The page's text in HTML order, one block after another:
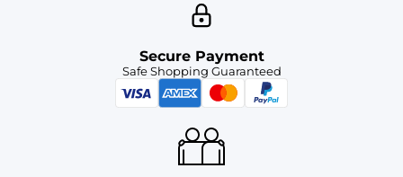
Secure Payment
Safe Shopping Guaranteed